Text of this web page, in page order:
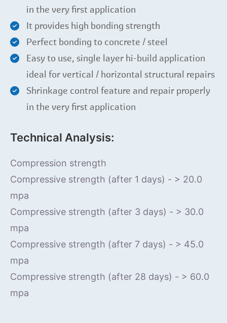
in the very first application
It provides high bonding strength
Perfect bonding to concrete / steel
Easy to use, single layer hi-build application
ideal for vertical / horizontal structural repairs
Shrinkage control feature and repair properly
in the very first application
Technical Analysis:
Compression strength
Compressive strength (after 1 days) - > 20.0
mpa
Compressive strength (after 3 days) - > 30.0
mpa
Compressive strength (after 7 days) - > 45.0
mpa
Compressive strength (after 28 days) - > 60.0
mpa